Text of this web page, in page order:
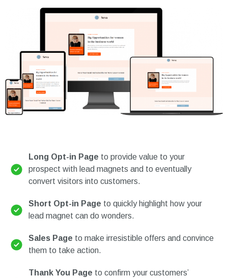
Long Opt-in Page to provide value to your
prospect with lead magnets and to eventually
convert visitors into customers.
Short Opt-in Page to quickly highlight how your
lead magnet can do wonders.
Sales Page to make irresistible offers and convince
them to take action.
Thank You Page to confirm your customers’